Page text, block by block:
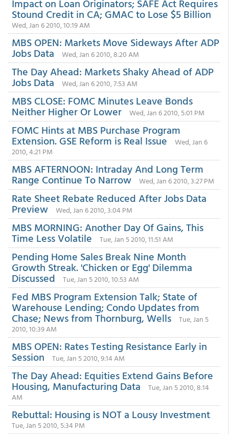
Impact on Loan Originators; SAFE Act Requires
Stound Credit in CA; GMAC to Lose $5 Billion
Wed, Jan 6 2010, 10:19 AM
MBS OPEN: Markets Move Sideways After ADP
Jobs Data Wed, Jan 6 2010, 8:20 AM
The Day Ahead: Markets Shaky Ahead of ADP
Jobs Data Wed, Jan 6 2010, 7:53 AM
MBS CLOSE: FOMC Minutes Leave Bonds
Neither Higher Or Lower Wed, Jan 6 2010, 5:01 PM
FOMC Hints at MBS Purchase Program
Extension. GSE Reform is Real Issue
Wed, Jan 6
2010, 4:21 PM
MBS AFTERNOON: Intraday And Long Term
Range Continue To Narrow Wed, Jan 6 2010, 3:27 PM
Rate Sheet Rebate Reduced After Jobs Data
Preview Wed, Jan 6 2010, 3:04 PM
MBS MORNING: Another Day Of Gains, This
Time Less Volatile Tue, Jan 5 2010, 11:51 AM
Pending Home Sales Break Nine Month
Growth Streak. 'Chicken or Egg' Dilemma
Discussed Tue, Jan 5 2010, 10:53 AM
Fed MBS Program Extension Talk; State of
Warehouse Lending; Condo Updates from
Chase; News from Thornburg, Wells
Tue, Jan 5
2010, 10:39 AM
MBS OPEN: Rates Testing Resistance Early in
Session Tue, Jan 5 2010, 9:14 AM
The Day Ahead: Equities Extend Gains Before
Housing, Manufacturing Data
Tue, Jan 5 2010, 8:14
AM
Rebuttal: Housing is NOT a Lousy Investment
Tue, Jan 5 2010, 5:34 PM